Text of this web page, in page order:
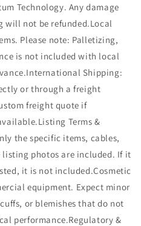
Technology. Any damage
will not be refunded.Local
Please note: Palletizing,
is not included with local
Shipping:
or through a freight
freight quote if
Terms &
the specific items, cables,
listing photos are included. If it
it is not included.Cosmetic
equipment. Expect minor
or blemishes that do not
performance.Regulatory &